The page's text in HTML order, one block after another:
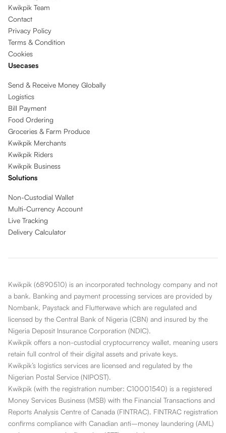
Kwikpik Team
Contact
Privacy Policy
Terms & Condition
Cookies
Usecases
Send & Receive Money Globally
Logistics
Bill Payment
Food Ordering
Groceries & Farm Produce
Kwikpik Merchants
Kwikpik Riders
Kwikpik Business
Solutions
Non-Custodial Wallet
Multi-Currency Account
Live Tracking
Delivery Calculator
Kwikpik (6890510) is an incorporated technology company and not
a bank. Banking and payment processing services are provided by
Nombank, Paystack and Flutterwave which are regulated and
licensed by the Central Bank of Nigeria (CBN) and insured by the
Nigeria Deposit Insurance Corporation (NDIC).
Kwikpik offers a non-custodial cryptocurrency wallet, meaning users
retain full control of their digital assets and private keys.
Kwikpik’s logistics services are licensed and regulated by the
Nigerian Postal Service (NIPOST).
Kwikpik (with the registration number: C10001540) is a registered
Money Services Business (MSB) with the Financial Transactions and
Reports Analysis Centre of Canada (FINTRAC). FINTRAC registration
confirms compliance with Canadian anti–money laundering (AML)